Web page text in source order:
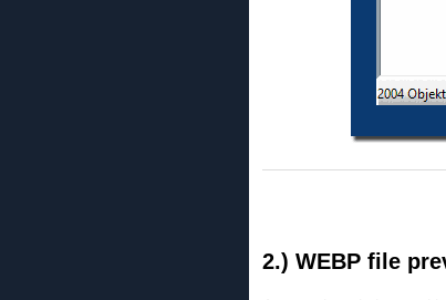
2.) WEBP file